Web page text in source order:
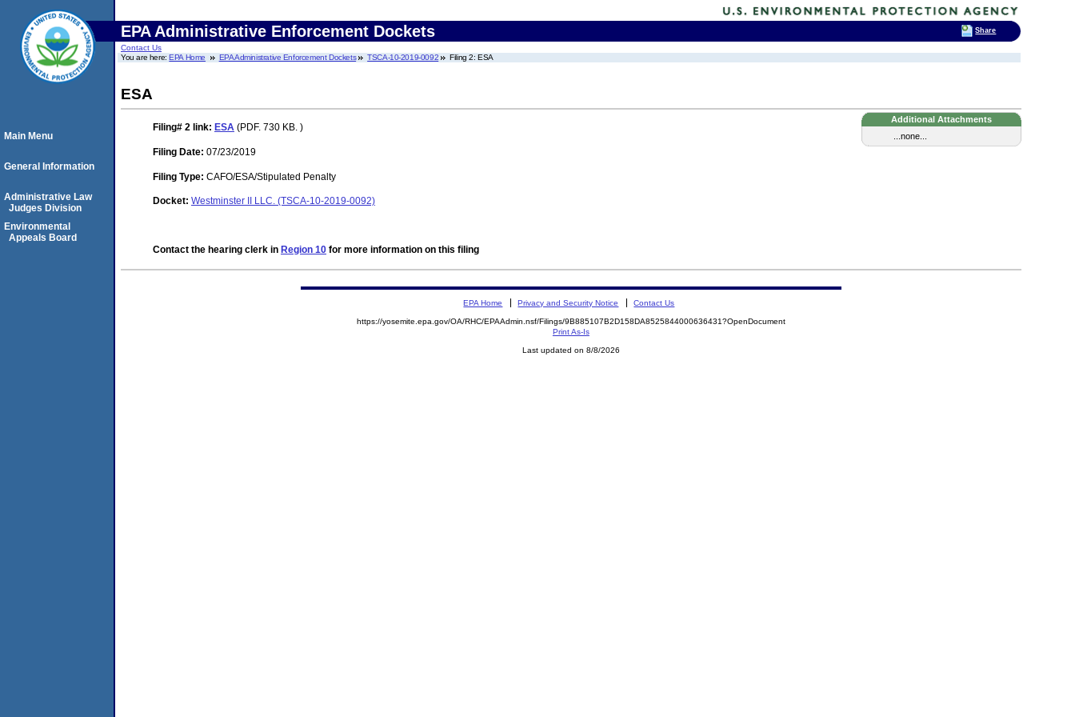
EPA Administrative Enforcement Dockets
Contact Us
You are here:EPA Home EPA Administrative Enforcement Dockets TSCA-10-2019-0092 Filing 2: ESA
ESA
Additional Attachments
...none...
Filing# 2 link: ESA (PDF. 730 KB. )
Filing Date: 07/23/2019
Filing Type: CAFO/ESA/Stipulated Penalty
Docket: Westminster II LLC. (TSCA-10-2019-0092)
Contact the hearing clerk in Region 10 for more information on this filing
Main Menu
General Information
Administrative Law
Judges Division
Environmental
Appeals Board
EPA Home Privacy and Security Notice Contact Us
https://yosemite.epa.gov/OA/RHC/EPAAdmin.nsf/Filings/9B885107B2D158DA8525844000636431?OpenDocument
Print As-Is
Last updated on 8/8/2026
Share